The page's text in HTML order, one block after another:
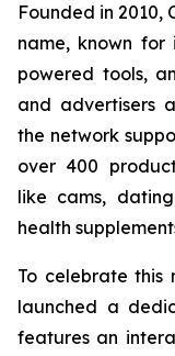
Founded in 2010,
name, known
powered tools,
and advertisers
the network
over 400
like cams,
health
To celebrate this
launched a
features an